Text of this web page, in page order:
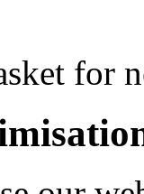
for